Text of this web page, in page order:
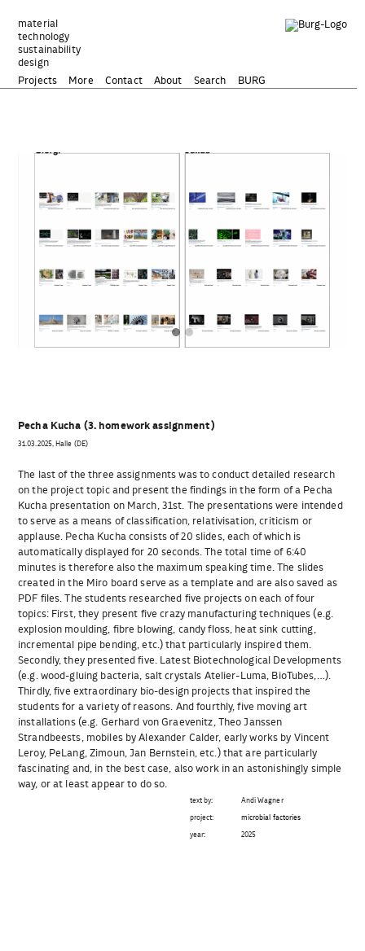
Inhalt
springen
material
technology
sustainability
design
Projects
More Contact About Search BURG
Pecha Kucha (3. homework assignment)
31.03.2025, Halle (DE)
The last of the three assignments was to conduct detailed research
on the project topic and present the findings in the form of a Pecha
Kucha presentation on March, 31st. The presentations were intended
to serve as a means of classification, relativisation, criticism or
applause. Pecha Kucha consists of 20 slides, each of which is
automatically displayed for 20 seconds. The total time of 6:40
minutes is therefore also the maximum speaking time. The slides
created in the Miro board serve as a template and are also saved as
PDF files. The students researched five projects on each of four
topics: First, they present five crazy manufacturing techniques (e.g.
explosion moulding, fibre blowing, candy floss, heat sink cutting,
incremental pipe bending, etc.) that particularly inspired them.
Secondly, they presented five. Latest Biotechnological Developments
(e.g. wood-gluing bacteria, salt crystals Atelier-Luma, BioTubes,…).
Thirdly, five extraordinary bio-design projects that inspired the
students for a variety of reasons. And fourthly, five moving art
installations (e.g. Gerhard von Graevenitz, Theo Janssen
Strandbeests, mobiles by Alexander Calder, early works by Vincent
Leroy, PeLang, Zimoun, Jan Bernstein, etc.) that are particularly
fascinating and, in the best case, also work in an astonishingly simple
way, or at least appear to do so.
text by: Andi Wagner
project: microbial factories
year: 2025